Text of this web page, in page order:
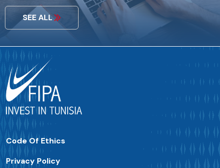
SEE ALL
Code Of Ethics
Privacy Policy